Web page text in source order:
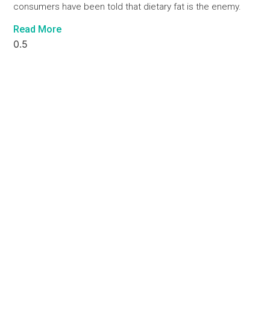
consumers have been told that dietary fat is the enemy.
Read More